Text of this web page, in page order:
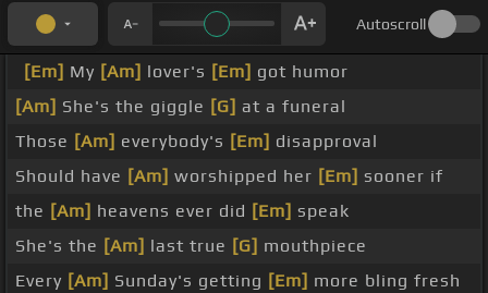
Autoscroll
[Em] My [Am] lover's [Em] got humor
[Am] She's the giggle [G] at a funeral
Those [Am] everybody's [Em] disapproval
Should have [Am] worshipped her [Em] sooner if
the [Am] heavens ever did [Em] speak
She's the [Am] last true [G] mouthpiece
Every [Am] Sunday's getting [Em] more bling fresh